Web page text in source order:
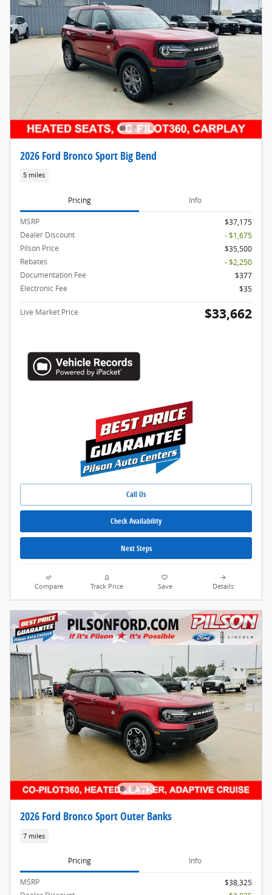
2026 Ford Bronco Sport Big Bend
5 miles
Pricing Info
MSRP
$37,175
Dealer Discount
- $1,675
Pilson Price
$35,500
Rebates
- $2,250
Documentation Fee
$377
Electronic Fee
$35
Live Market Price $33,662
Call Us
Check Availability
Next Steps
Compare Track Price Save Details
2026 Ford Bronco Sport Outer Banks
7 miles
Pricing Info
MSRP
$38,325